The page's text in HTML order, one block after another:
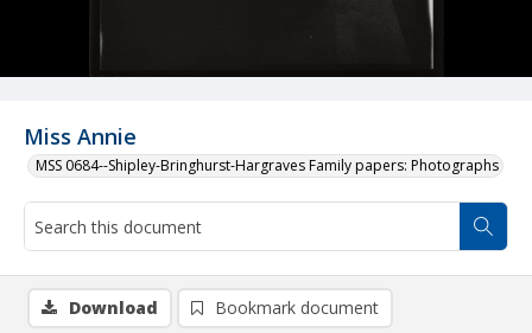
Miss Annie
MSS 0684--Shipley-Bringhurst-Hargraves Family papers: Photographs
Download Bookmark document